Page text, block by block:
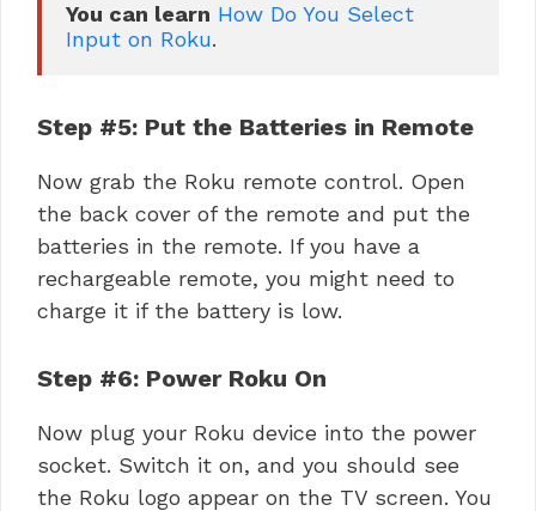
You can learn How Do You Select
Input on Roku.
Step #5: Put the Batteries in Remote
Now grab the Roku remote control. Open
the back cover of the remote and put the
batteries in the remote. If you have a
rechargeable remote, you might need to
charge it if the battery is low.
Step #6: Power Roku On
Now plug your Roku device into the power
socket. Switch it on, and you should see
the Roku logo appear on the TV screen. You